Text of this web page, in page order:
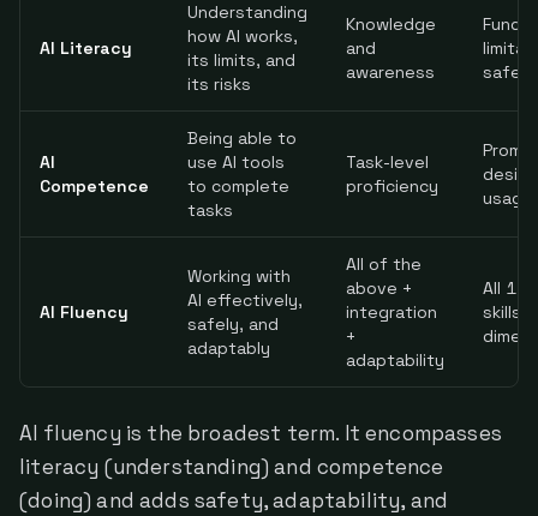
AI Literacy
Understanding
how AI works,
its limits, and
its risks
Knowledge
and
awareness
safety
AI
Competence
Being able to
use AI tools
to complete
tasks
Task-level
proficiency
usage
AI Fluency
Working with
AI effectively,
safely, and
adaptably
All of the
above +
integration
+
adaptability
All 11
skills
AI fluency is the broadest term. It encompasses
literacy (understanding) and competence
(doing) and adds safety, adaptability, and